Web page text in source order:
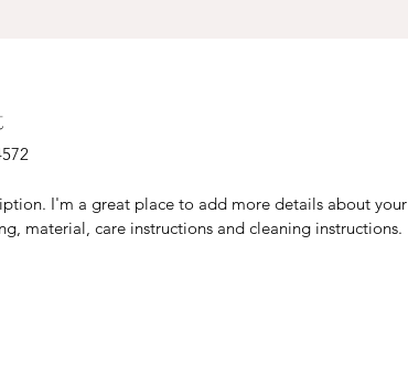
I'm a great place to add more details about your
material, care instructions and cleaning instructions.